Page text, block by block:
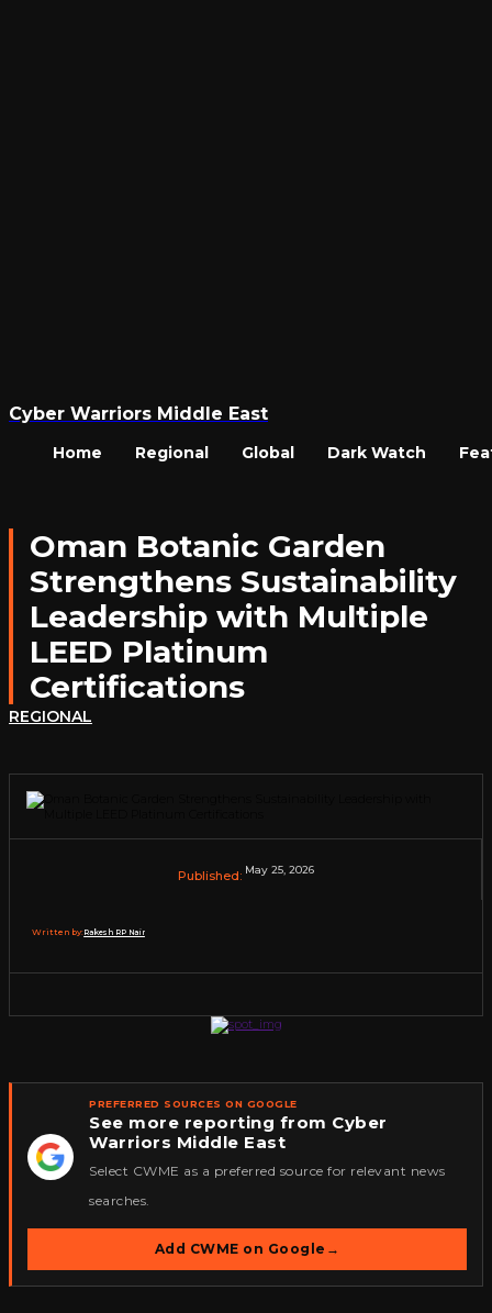
Cyber Warriors Middle East
Home Regional Global Dark Watch
Oman Botanic Garden
Strengthens Sustainability
Leadership with Multiple
LEED Platinum
Certifications
REGIONAL
Published: May 25, 2026
Written by:Rakesh RP Nair
★
PREFERRED SOURCES ON GOOGLE
See more reporting from Cyber
Warriors Middle East
Select CWME as a preferred source for relevant news
searches.
Add CWME on Google →